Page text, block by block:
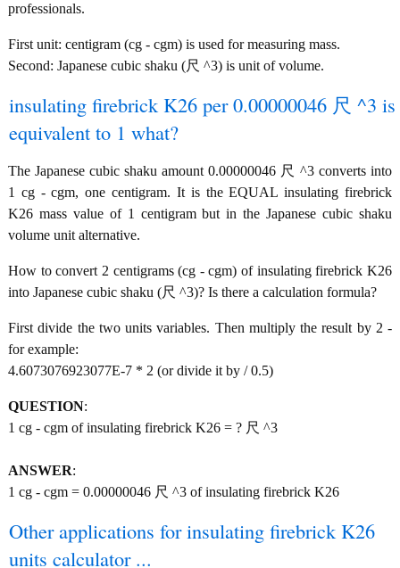
professionals.
First unit: centigram (cg - cgm) is used for measuring mass.
Second: Japanese cubic shaku (尺 ^3) is unit of volume.
insulating firebrick K26 per 0.00000046 尺 ^3 is
equivalent to 1 what?
The Japanese cubic shaku amount 0.00000046 尺 ^3 converts into
1 cg - cgm, one centigram. It is the EQUAL insulating firebrick
K26 mass value of 1 centigram but in the Japanese cubic shaku
volume unit alternative.
How to convert 2 centigrams (cg - cgm) of insulating firebrick K26
into Japanese cubic shaku (尺 ^3)? Is there a calculation formula?
First divide the two units variables. Then multiply the result by 2 -
for example:
4.6073076923077E-7 * 2 (or divide it by / 0.5)
QUESTION:
1 cg - cgm of insulating firebrick K26 = ? 尺 ^3
ANSWER:
1 cg - cgm = 0.00000046 尺 ^3 of insulating firebrick K26
Other applications for insulating firebrick K26
units calculator ...